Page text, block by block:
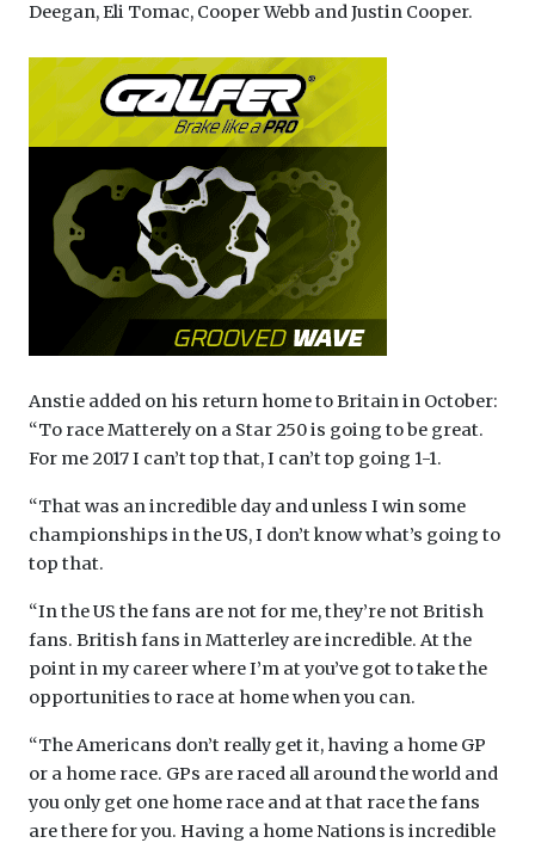
Deegan, Eli Tomac, Cooper Webb and Justin Cooper.
Anstie added on his return home to Britain in October:
“To race Matterely on a Star 250 is going to be great.
For me 2017 I can’t top that, I can’t top going 1-1.
“That was an incredible day and unless I win some
championships in the US, I don’t know what’s going to
top that.
“In the US the fans are not for me, they’re not British
fans. British fans in Matterley are incredible. At the
point in my career where I’m at you’ve got to take the
opportunities to race at home when you can.
“The Americans don’t really get it, having a home GP
or a home race. GPs are raced all around the world and
you only get one home race and at that race the fans
are there for you. Having a home Nations is incredible